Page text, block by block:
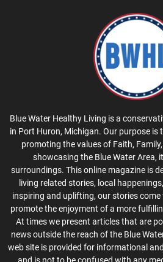
Blue Water Healthy Living is a
in Port Huron, Michigan. Our purpose is
promoting the values of Faith,
showcasing the Blue Water Area,
surroundings. This online magazine is
living related stories, local
inspiring and uplifting, our stories
promote the enjoyment of a more
At times we present articles that are
news outside the reach of the Blue
web site is provided for informational